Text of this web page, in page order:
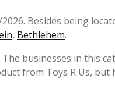
Besides being
, Bethlehem.
The businesses in this
from Toys R Us,